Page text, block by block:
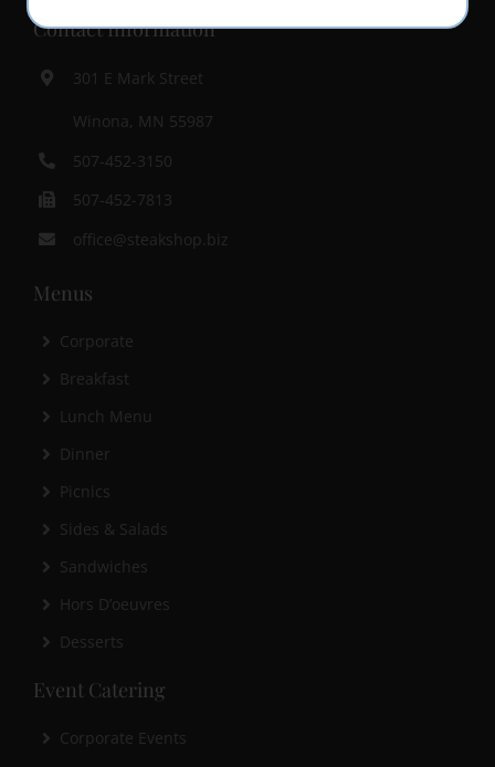
Contact Information
301 E Mark Street
Winona, MN 55987
507-452-3150
507-452-7813
office@steakshop.biz
Menus
Corporate
Breakfast
Lunch Menu
Dinner
Picnics
Sides & Salads
Sandwiches
Hors D’oeuvres
Desserts
Event Catering
Corporate Events